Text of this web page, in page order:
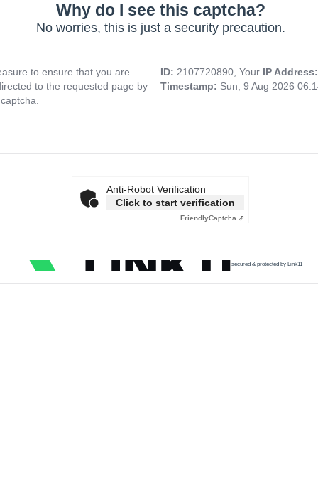
Why do I see this captcha?
No worries, this is just a security precaution.
to ensure that you are
to the requested page by
ID: 2107720890, Your IP
Timestamp: Sun, 9 Aug 2026
Anti-Robot Verification
Click to start verification
FriendlyCaptcha ⇗
secured & protected by Link11